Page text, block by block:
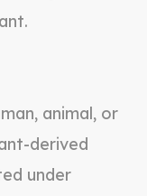
animal, or
derived
under